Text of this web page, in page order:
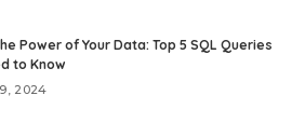
Power of Your Data: Top 5 SQL Queries
to Know
2024